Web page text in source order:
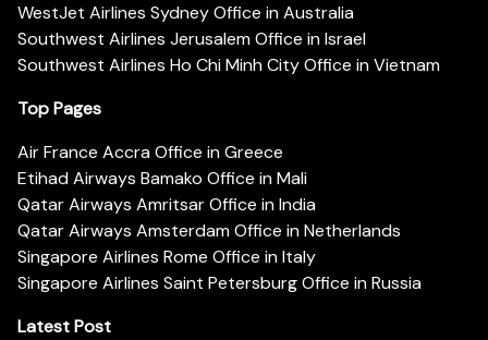
WestJet Airlines Sydney Office in Australia
Southwest Airlines Jerusalem Office in Israel
Southwest Airlines Ho Chi Minh City Office in Vietnam
Top Pages
Air France Accra Office in Greece
Etihad Airways Bamako Office in Mali
Qatar Airways Amritsar Office in India
Qatar Airways Amsterdam Office in Netherlands
Singapore Airlines Rome Office in Italy
Singapore Airlines Saint Petersburg Office in Russia
Latest Post